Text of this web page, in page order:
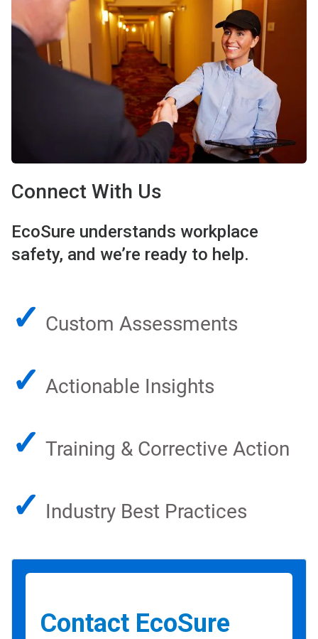
Connect With Us
EcoSure understands workplace
safety, and we’re ready to help.
✓ Custom Assessments
✓ Actionable Insights
✓ Training & Corrective Action
✓ Industry Best Practices
Contact EcoSure